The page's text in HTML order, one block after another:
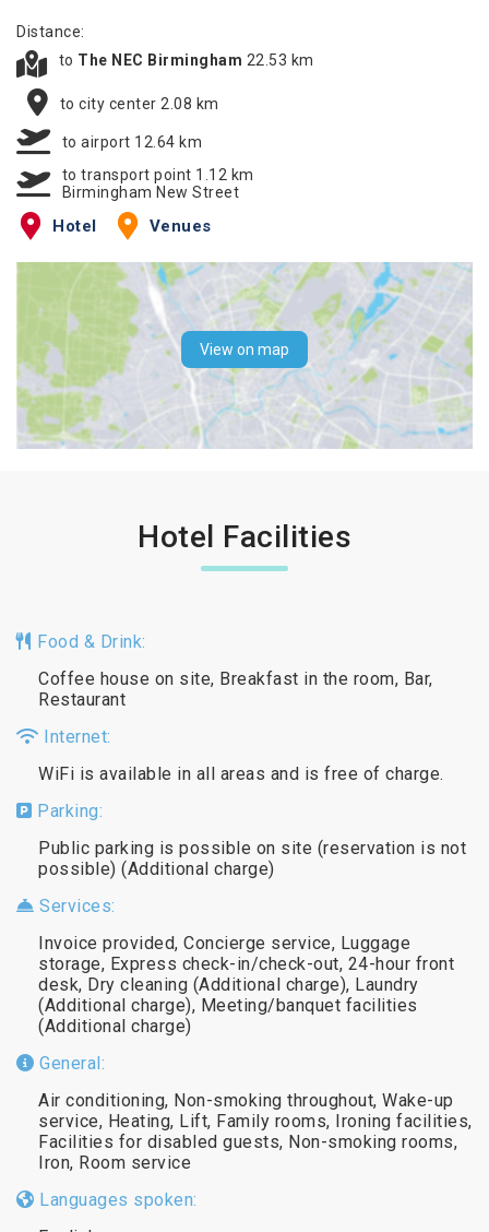
Distance:
to The NEC Birmingham 22.53 km
to city center 2.08 km
to airport 12.64 km
to transport point 1.12 km
Birmingham New Street
Hotel Venues
View on map
Hotel Facilities
Food & Drink:
Coffee house on site, Breakfast in the room, Bar,
Restaurant
Internet:
WiFi is available in all areas and is free of charge.
Parking:
Public parking is possible on site (reservation is not
possible) (Additional charge)
Services:
Invoice provided, Concierge service, Luggage
storage, Express check-in/check-out, 24-hour front
desk, Dry cleaning (Additional charge), Laundry
(Additional charge), Meeting/banquet facilities
(Additional charge)
General:
Air conditioning, Non-smoking throughout, Wake-up
service, Heating, Lift, Family rooms, Ironing facilities,
Facilities for disabled guests, Non-smoking rooms,
Iron, Room service
Languages spoken: